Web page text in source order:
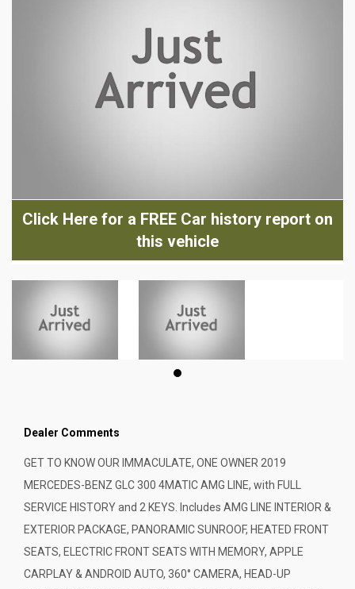
Click Here for a FREE Car history report on
this vehicle
Dealer Comments
GET TO KNOW OUR IMMACULATE, ONE OWNER 2019
MERCEDES-BENZ GLC 300 4MATIC AMG LINE, with FULL
SERVICE HISTORY and 2 KEYS. Includes AMG LINE INTERIOR &
EXTERIOR PACKAGE, PANORAMIC SUNROOF, HEATED FRONT
SEATS, ELECTRIC FRONT SEATS WITH MEMORY, APPLE
CARPLAY & ANDROID AUTO, 360° CAMERA, HEAD-UP